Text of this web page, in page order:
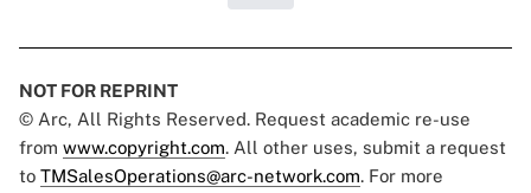
NOT FOR REPRINT
© Arc, All Rights Reserved. Request academic re-use
from www.copyright.com. All other uses, submit a request
to TMSalesOperations@arc-network.com. For more